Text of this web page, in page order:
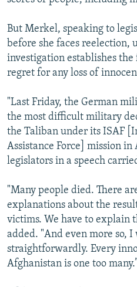
But Merkel, speaking to
before she faces reelection,
investigation establishes the
regret for any loss of
"Last Friday, the German
the most difficult military
the Taliban under its ISAF
Assistance Force] mission
legislators in a speech
"Many people died. There
explanations about the
victims. We have to explain
added. "And even more so,
straightforwardly. Every
Afghanistan is one too many.”